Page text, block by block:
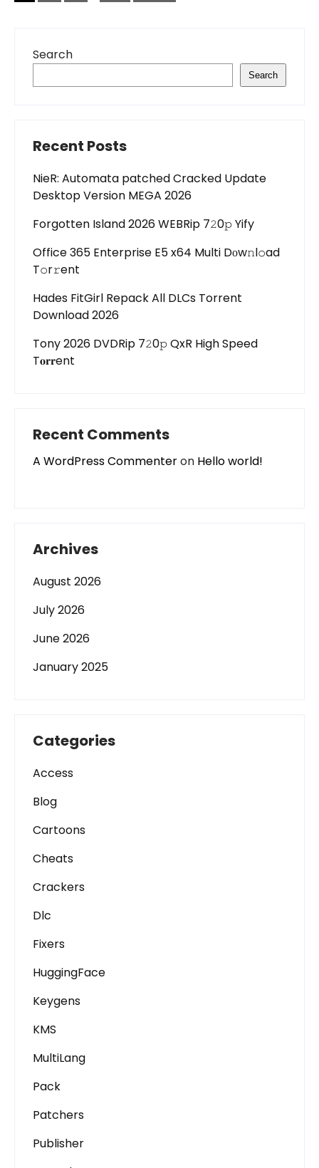
Search
Search
Recent Posts
NieR: Automata patched Cracked Update
Desktop Version MEGA 2026
Forgotten Island 2026 WEBRip 7𝟸0𝚙 Yify
Office 365 Enterprise E5 x64 Multi Dоw𝚗l𝚘ad
T𝚘r𝚛ent
Hades FitGirl Repack All DLCs Torrent
Download 2026
Tony 2026 DVDRip 7𝟸0𝚙 QxR High Speed
T𝐨𝐫𝐫ent
Recent Comments
A WordPress Commenteron Hello world!
Archives
August 2026
July 2026
June 2026
January 2025
Categories
Access
Blog
Cartoons
Cheats
Crackers
Dlc
Fixers
HuggingFace
Keygens
KMS
MultiLang
Pack
Patchers
Publisher